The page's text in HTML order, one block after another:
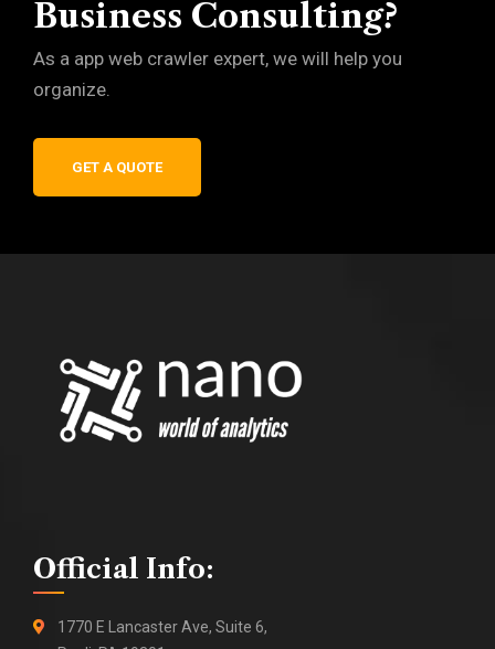
Business Consulting?
As a app web crawler expert, we will help you
organize.
GET A QUOTE
Official Info:
1770 E Lancaster Ave, Suite 6,